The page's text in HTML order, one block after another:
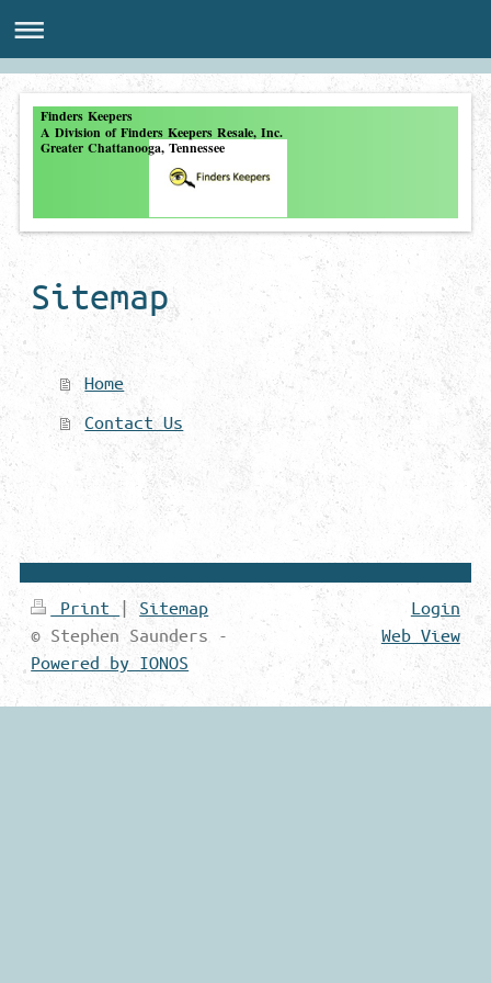
Finders Keepers
A Division of Finders Keepers Resale, Inc.
Greater Chattanooga, Tennessee
Sitemap
Home
Contact Us
Print
Sitemap
© Stephen Saunders -
Powered by IONOS
Login
Web View